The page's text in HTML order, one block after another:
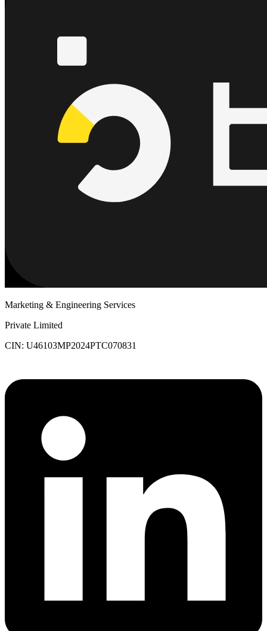
Marketing & Engineering Services
Private Limited
CIN: U46103MP2024PTC070831